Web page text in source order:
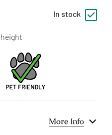
In stock
More Info